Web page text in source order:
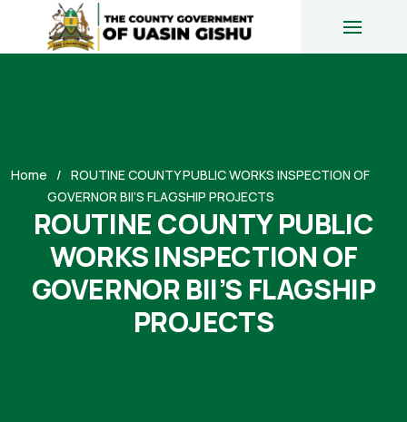
Home
ROUTINE COUNTY PUBLIC WORKS INSPECTION OF
GOVERNOR BII’S FLAGSHIP PROJECTS
ROUTINE COUNTY PUBLIC
WORKS INSPECTION OF
GOVERNOR BII’S FLAGSHIP
PROJECTS